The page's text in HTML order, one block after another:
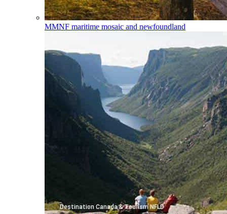
MMNF maritime mosaic and newfoundland